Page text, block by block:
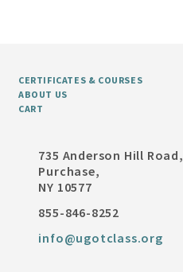
CERTIFICATES & COURSES
ABOUT US
CART
735 Anderson Hill Road,
Purchase,
NY 10577
855-846-8252
info@ugotclass.org